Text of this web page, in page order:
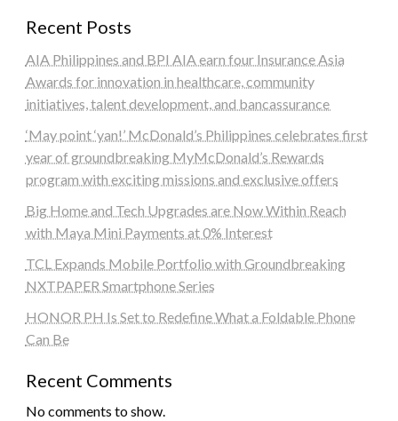
Recent Posts
AIA Philippines and BPI AIA earn four Insurance Asia
Awards for innovation in healthcare, community
initiatives, talent development, and bancassurance
‘May point ‘yan!’ McDonald’s Philippines celebrates first
year of groundbreaking MyMcDonald’s Rewards
program with exciting missions and exclusive offers
Big Home and Tech Upgrades are Now Within Reach
with Maya Mini Payments at 0% Interest
TCL Expands Mobile Portfolio with Groundbreaking
NXTPAPER Smartphone Series
HONOR PH Is Set to Redefine What a Foldable Phone
Can Be
Recent Comments
No comments to show.